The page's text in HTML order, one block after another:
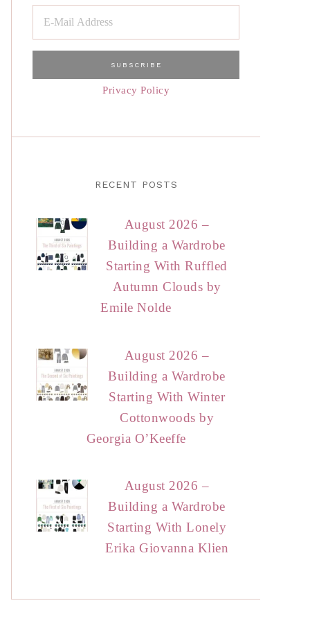
Privacy Policy
RECENT POSTS
August 2026 –
Building a Wardrobe
Starting With Ruffled
Autumn Clouds by
Emile Nolde
August 2026 –
Building a Wardrobe
Starting With Winter
Cottonwoods by
Georgia O’Keeffe
August 2026 –
Building a Wardrobe
Starting With Lonely
Erika Giovanna Klien